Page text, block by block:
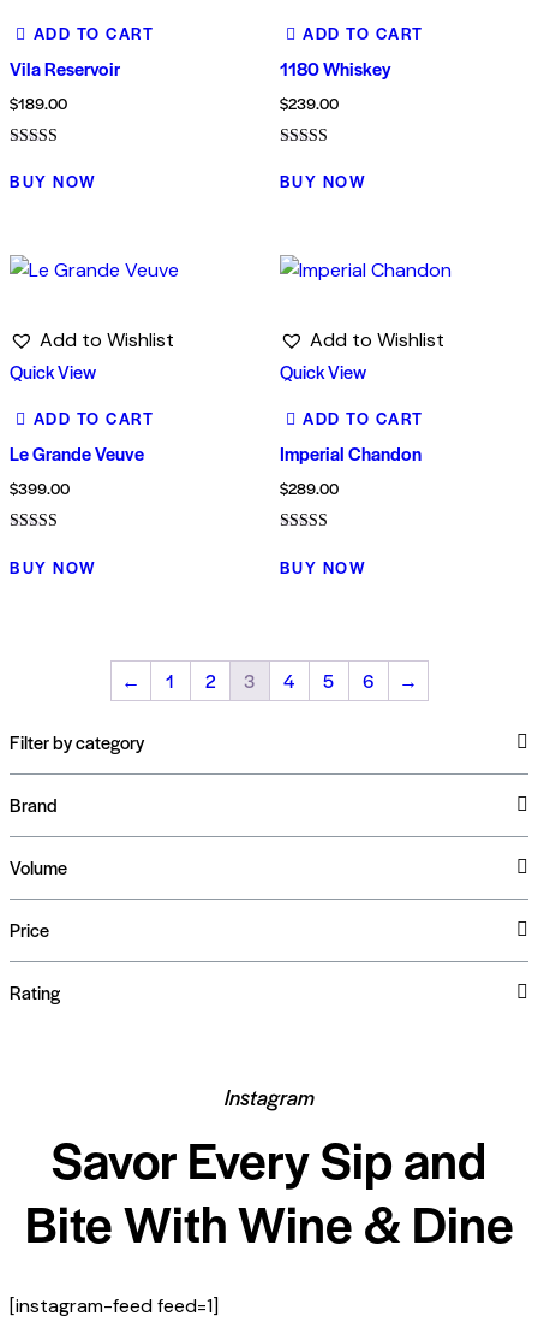
ADD TO CART
Vila Reservoir
$189.00
4.00
out of 5
BUY NOW
ADD TO CART
1180 Whiskey
$239.00
5.00
out of 5
BUY NOW
Add to Wishlist
Quick View
ADD TO CART
Le Grande Veuve
$399.00
4.00
out of 5
BUY NOW
Add to Wishlist
Quick View
ADD TO CART
Imperial Chandon
$289.00
5.00
out of 5
BUY NOW
← 1 2 3 4 5 6 →
Filter by category
Brand
Volume
Price
Rating
Instagram
Savor Every Sip and
Bite With Wine & Dine
[instagram-feed feed=1]